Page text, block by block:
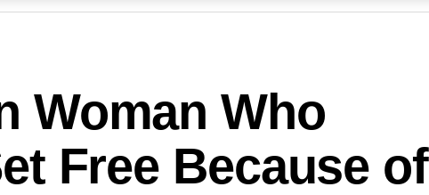
Woman Who
Free Because of